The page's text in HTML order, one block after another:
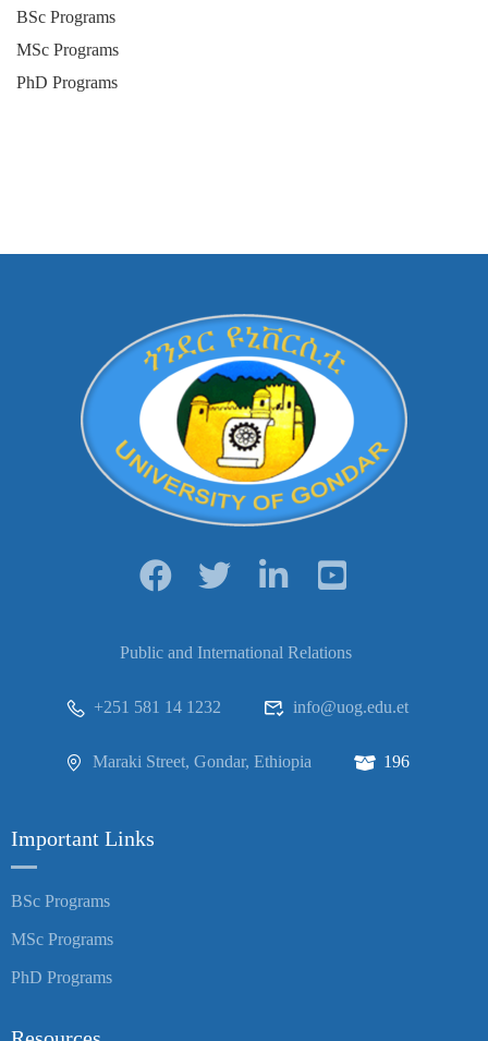
BSc Programs
MSc Programs
PhD Programs
Public and International Relations
+251 581 14 1232 info@uog.edu.et
Maraki Street, Gondar, Ethiopia 196
Important Links
BSc Programs
MSc Programs
PhD Programs